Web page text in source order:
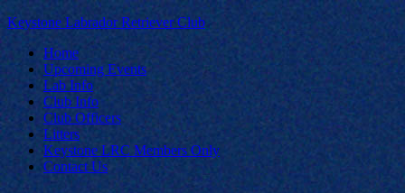
Keystone Labrador Retriever Club
Home
Upcoming Events
Lab Info
Club Info
Club Officers
Litters
Keystone LRC Members Only
Contact Us